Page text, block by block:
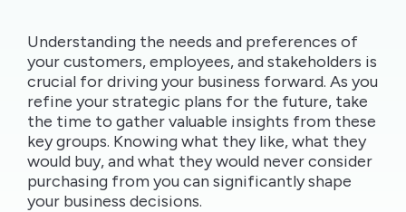
Understanding the needs and preferences of
your customers, employees, and stakeholders is
crucial for driving your business forward. As you
refine your strategic plans for the future, take
the time to gather valuable insights from these
key groups. Knowing what they like, what they
would buy, and what they would never consider
purchasing from you can significantly shape
your business decisions.